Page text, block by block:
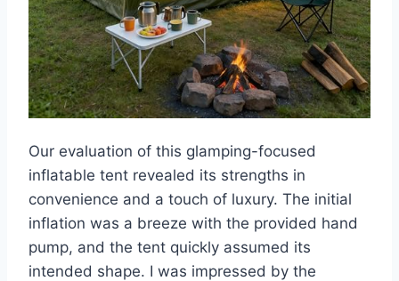
Our evaluation of this glamping-focused
inflatable tent revealed its strengths in
convenience and a touch of luxury. The initial
inflation was a breeze with the provided hand
pump, and the tent quickly assumed its
intended shape. I was impressed by the